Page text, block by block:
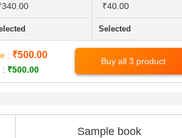
₹40.00
Selected
: ₹500.00
: ₹500.00
Buy all 3 product
Sample book